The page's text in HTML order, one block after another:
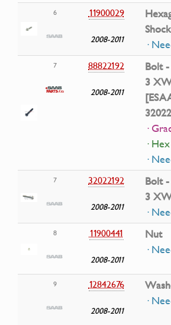
6 11900029
2008-2011
·
7 88822192
2008-2011
Bolt
3
·
·
·
7 32022192
2008-2011
Bolt
3
·
8 11900441
2008-2011
Nut
·
9 12842676
2008-2011
·